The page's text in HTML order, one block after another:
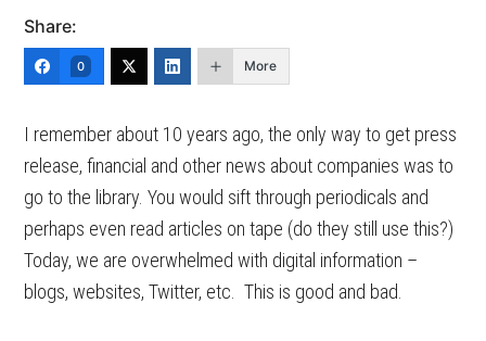
Share:
0 More
I remember about 10 years ago, the only way to get press
release, financial and other news about companies was to
go to the library. You would sift through periodicals and
perhaps even read articles on tape (do they still use this?)
Today, we are overwhelmed with digital information –
blogs, websites, Twitter, etc. This is good and bad.